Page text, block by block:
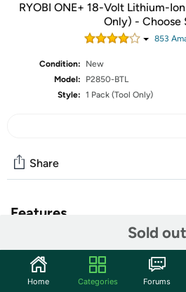
RYOBI ONE+ 18-Volt Lithium-
Only) - Choose
853
Condition:
New
Model:
P2850-BTL
Style: 1 Pack (Tool Only)
Sold out
Share
Features
This offer is for the tool only.
included.
Home Categories Forums